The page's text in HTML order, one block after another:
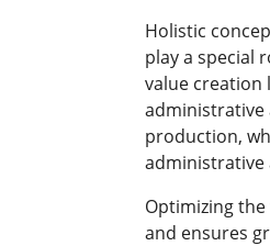
Holistic
play a special
value creation
administrative
production,
administrative
Optimizing
and ensures